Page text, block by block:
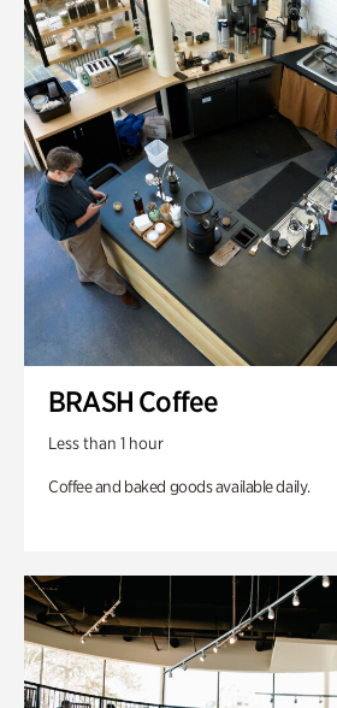
BRASH Coffee
Less than 1 hour
Coffee and baked goods available daily.